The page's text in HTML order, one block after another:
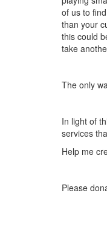
of us to
than your
this could
take
The only
In light of
services
Help me
Please